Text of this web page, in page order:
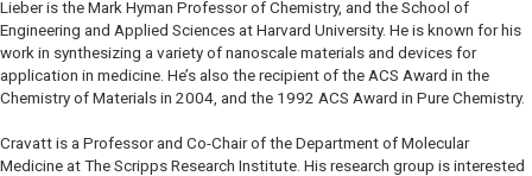
Lieber is the Mark Hyman Professor of Chemistry, and the School of
Engineering and Applied Sciences at Harvard University. He is known for his
work in synthesizing a variety of nanoscale materials and devices for
application in medicine. He’s also the recipient of the ACS Award in the
Chemistry of Materials in 2004, and the 1992 ACS Award in Pure Chemistry.
Cravatt is a Professor and Co-Chair of the Department of Molecular
Medicine at The Scripps Research Institute. His research group is interested